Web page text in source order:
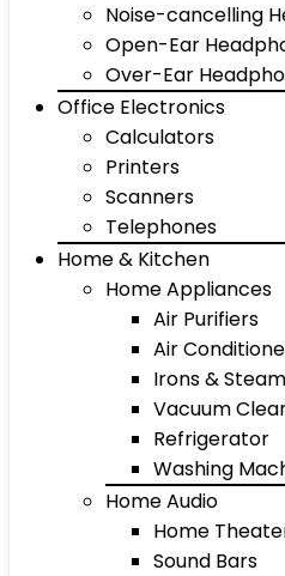
Noise-cancelling
Open-Ear
Over-Ear
Office Electronics
Calculators
Printers
Scanners
Telephones
Home & Kitchen
Home Appliances
Air Purifiers
Air
Irons &
Vacuum
Refrigerator
Washing
Home Audio
Home
Sound Bars